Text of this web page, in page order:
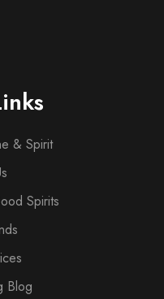
& Spirit
Spirits
Blog